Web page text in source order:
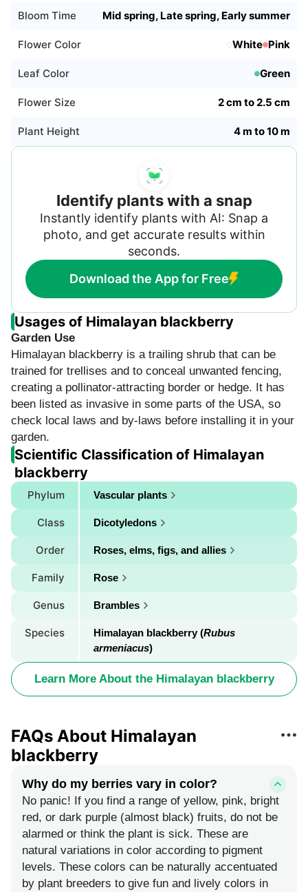
daylight is decreasing, it is entering dormancy.
Decrease watering and wait until the plant
resumes growth.
Bloom Time Mid spring, Late spring, Early summer
Flower Color White Pink
Leaf Color Green
Flower Size 2 cm to 2.5 cm
Plant Height 4 m to 10 m
Identify plants with a snap
Instantly identify plants with AI: Snap a
photo, and get accurate results within
seconds.
Download the App for Free
Usages of Himalayan blackberry
Garden Use
Himalayan blackberry is a trailing shrub that can be
trained for trellises and to conceal unwanted fencing,
creating a pollinator-attracting border or hedge. It has
been listed as invasive in some parts of the USA, so
check local laws and by-laws before installing it in your
garden.
Scientific Classification of Himalayan
blackberry
Phylum Vascular plants
Class Dicotyledons
Order Roses, elms, figs, and allies
Family Rose
Genus Brambles
Species Himalayan blackberry (Rubus
armeniacus)
Learn More About the Himalayan blackberry
FAQs About Himalayan
blackberry
Why do my berries vary in color?
No panic! If you find a range of yellow, pink, bright
red, or dark purple (almost black) fruits, do not be
alarmed or think the plant is sick. These are
natural variations in color according to pigment
levels. These colors can be naturally accentuated
by plant breeders to give fun and lively colors in